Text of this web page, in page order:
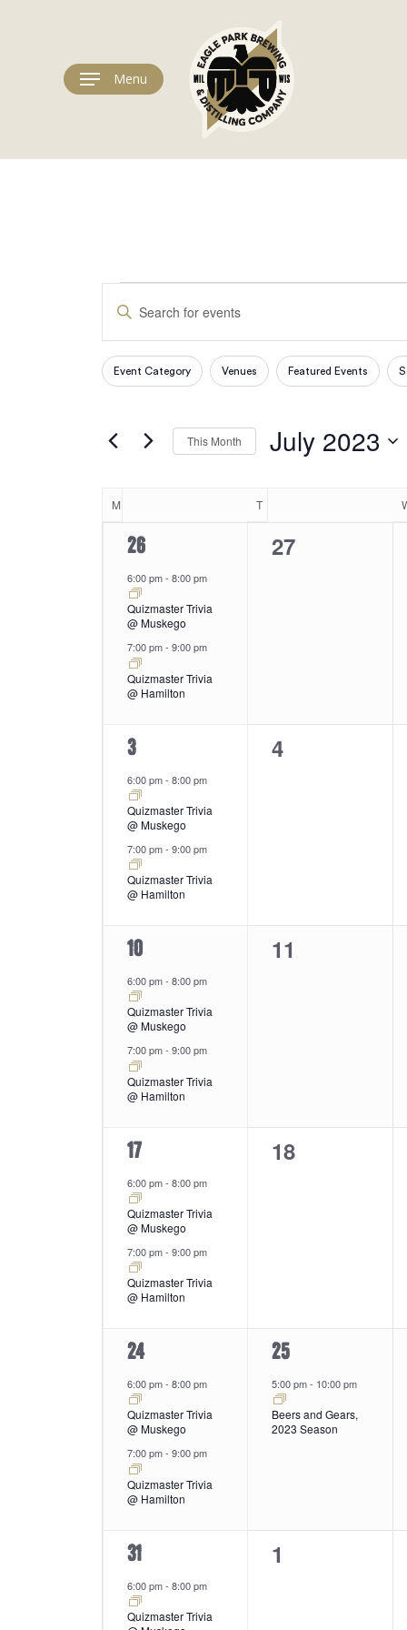
Menu
Events
Events
Search
and
Views
Navigation
Enter
for
Events
Keyword.
Filters
Changing
the
cause
events
refresh
with
filtered
Event Category Venues Featured Events
This Month July 2023
Calendar
of
Events
M T
2
events,
26
6:00 pm- 8:00 pm
Quizmaster Trivia
@ Muskego
7:00 pm- 9:00 pm
Quizmaster Trivia
@ Hamilton
0
27
2
events,
3
6:00 pm- 8:00 pm
Quizmaster Trivia
@ Muskego
7:00 pm- 9:00 pm
Quizmaster Trivia
@ Hamilton
0
4
2
events,
10
6:00 pm- 8:00 pm
Quizmaster Trivia
@ Muskego
7:00 pm- 9:00 pm
Quizmaster Trivia
@ Hamilton
0
11
2
events,
17
6:00 pm- 8:00 pm
Quizmaster Trivia
@ Muskego
7:00 pm- 9:00 pm
Quizmaster Trivia
@ Hamilton
0
18
2
events,
24
6:00 pm- 8:00 pm
Quizmaster Trivia
@ Muskego
7:00 pm- 9:00 pm
Quizmaster Trivia
@ Hamilton
1
event,
25
5:00 pm- 10:00 pm
Beers and Gears,
2023 Season
2
events,
31
6:00 pm- 8:00 pm
Quizmaster Trivia
0
1